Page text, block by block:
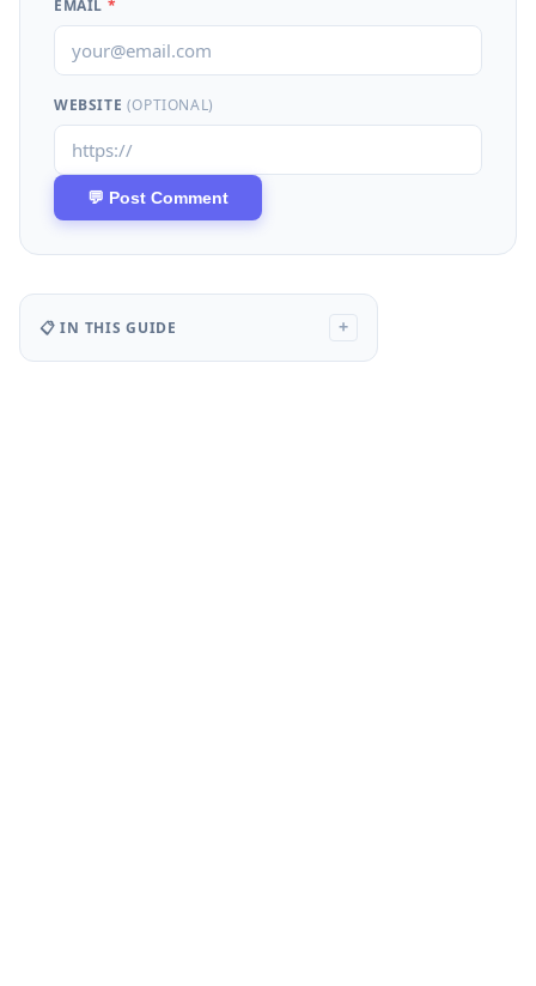
EMAIL *
WEBSITE (OPTIONAL)
📋 IN THIS GUIDE +